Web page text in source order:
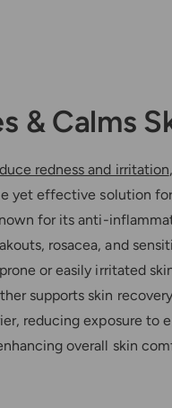
& Calms
redness and irritation
yet effective solution
for its anti-
rosacea, and
or easily irritated
supports skin
reducing exposure to
overall skin